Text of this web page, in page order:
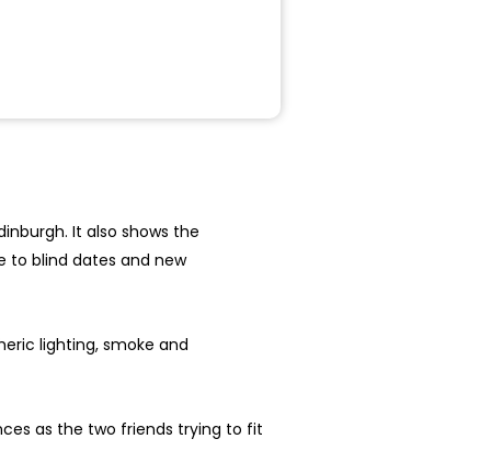
It also shows the
to blind dates and new
lighting, smoke and
as the two friends trying to fit